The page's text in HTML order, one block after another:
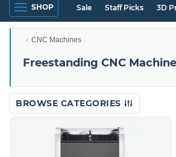
SHOP Sale Staff Picks 3D
CNC Machines
Freestanding CNC
BROWSE CATEGORIES